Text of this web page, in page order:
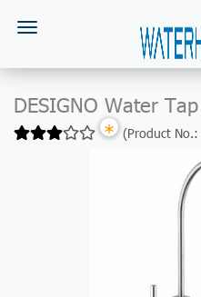
DESIGNO Water Tap
* (Product No.: